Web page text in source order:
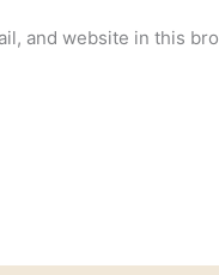
and website in this